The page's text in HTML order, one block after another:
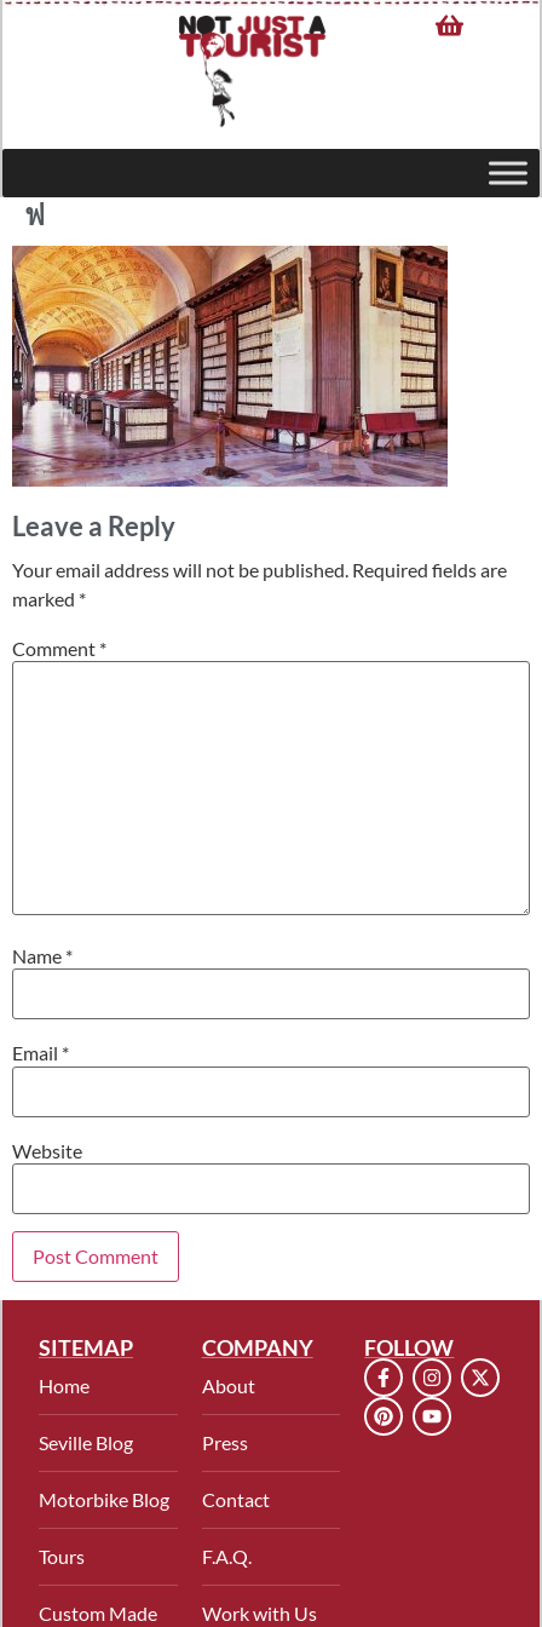
ฟ
Leave a Reply
Your email address will not be published. Required fields are
marked *
Comment *
Name *
Email *
Website
SITEMAP
Home
Seville Blog
Motorbike Blog
Tours
Custom Made
COMPANY
About
Press
Contact
F.A.Q.
Work with Us
FOLLOW